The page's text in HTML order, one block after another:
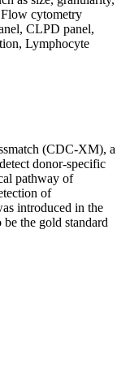
cytometry
CLPD panel,
Lymphocyte
(CDC-XM), a
donor-specific
pathway of
of
introduced in the
the gold standard